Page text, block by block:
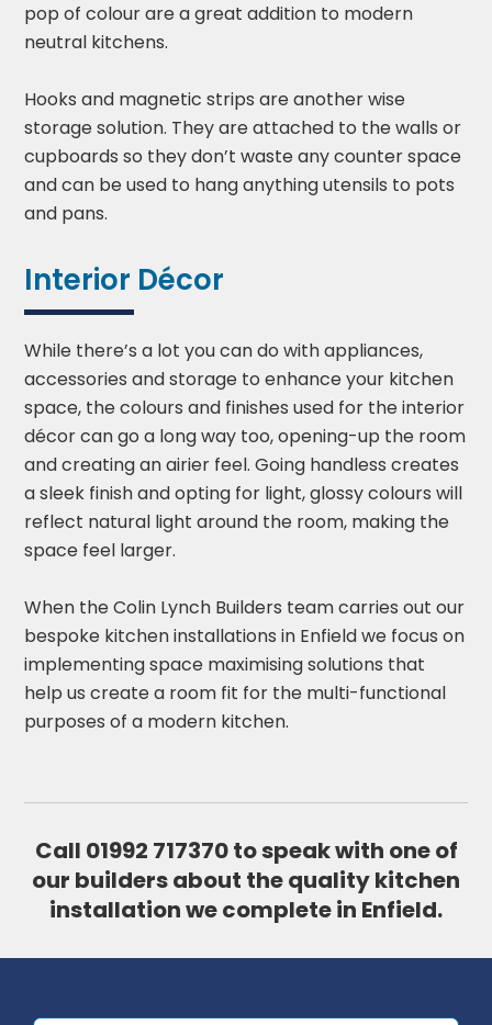
pop of colour are a great addition to modern
neutral kitchens.
Hooks and magnetic strips are another wise
storage solution. They are attached to the walls or
cupboards so they don’t waste any counter space
and can be used to hang anything utensils to pots
and pans.
Interior Décor
While there’s a lot you can do with appliances,
accessories and storage to enhance your kitchen
space, the colours and finishes used for the interior
décor can go a long way too, opening-up the room
and creating an airier feel. Going handless creates
a sleek finish and opting for light, glossy colours will
reflect natural light around the room, making the
space feel larger.
When the Colin Lynch Builders team carries out our
bespoke kitchen installations in Enfield we focus on
implementing space maximising solutions that
help us create a room fit for the multi-functional
purposes of a modern kitchen.
Call 01992 717370to speak with one of
our builders about the quality kitchen
installation we complete in Enfield.